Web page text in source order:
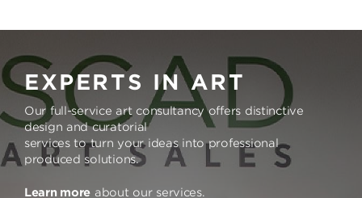
EXPERTS IN ART
Our full-service art consultancy offers distinctive
design and curatorial
services to turn your ideas into professional
produced solutions.
Learn more about our services.